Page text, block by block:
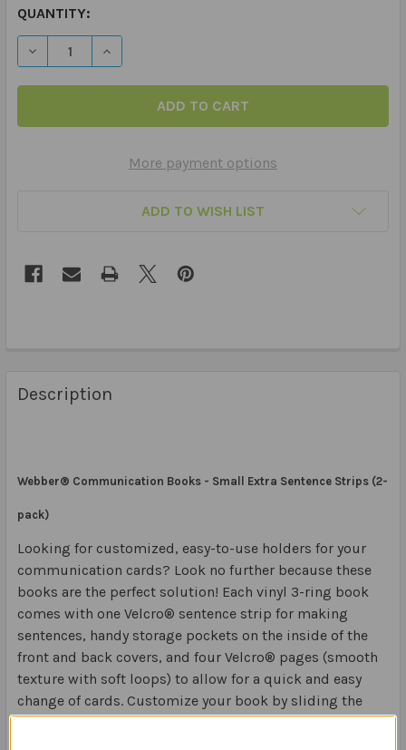
QUANTITY:
DECREASE QUANTITY OF WEBBER® COMMUNICATION
INCREASE QUANTITY OF WEBBER®
More payment options
ADD TO WISH LIST
Description
Webber® Communication Books - Small Extra Sentence Strips (2-
pack)
Looking for customized, easy-to-use holders for your
communication cards? Look no further because these
books are the perfect solution! Each vinyl 3-ring book
comes with one Velcro® sentence strip for making
sentences, handy storage pockets on the inside of the
front and back covers, and four Velcro® pages (smooth
texture with soft loops) to allow for a quick and easy
change of cards. Customize your book by sliding the